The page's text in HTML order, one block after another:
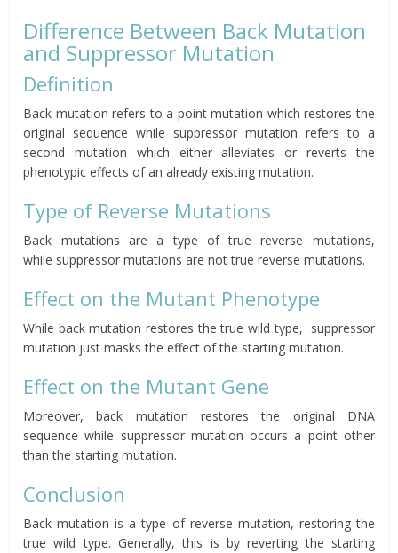
Difference Between Back Mutation
and Suppressor Mutation
Definition
Back mutation refers to a point mutation which restores the
original sequence while suppressor mutation refers to a
second mutation which either alleviates or reverts the
phenotypic effects of an already existing mutation.
Type of Reverse Mutations
Back mutations are a type of true reverse mutations,
while suppressor mutations are not true reverse mutations.
Effect on the Mutant Phenotype
While back mutation restores the true wild type, suppressor
mutation just masks the effect of the starting mutation.
Effect on the Mutant Gene
Moreover, back mutation restores the original DNA
sequence while suppressor mutation occurs a point other
than the starting mutation.
Conclusion
Back mutation is a type of reverse mutation, restoring the
true wild type. Generally, this is by reverting the starting